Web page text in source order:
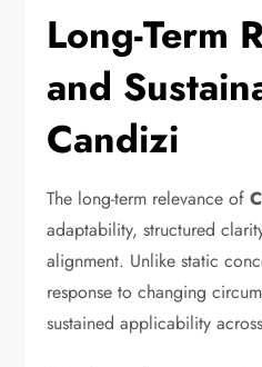
Long-Term
and
Candizi
The long-term relevance of
adaptability, structured
alignment. Unlike static
response to changing
sustained applicability